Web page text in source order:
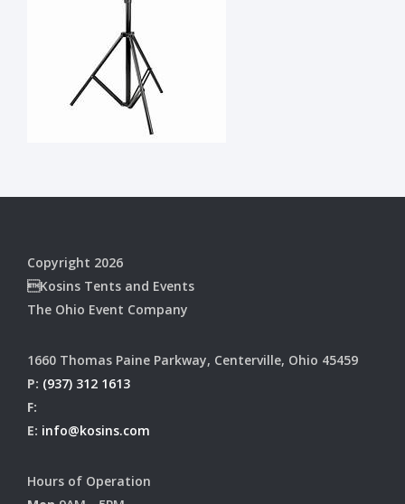
Copyright 2026
Kosins Tents and Events
The Ohio Event Company
1660 Thomas Paine Parkway, Centerville, Ohio 45459
P: (937) 312 1613
F:
E: info@kosins.com
Hours of Operation